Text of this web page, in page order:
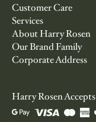
Customer Care
Services
About Harry Rosen
Our Brand Family
Corporate Address
Harry Rosen Accepts